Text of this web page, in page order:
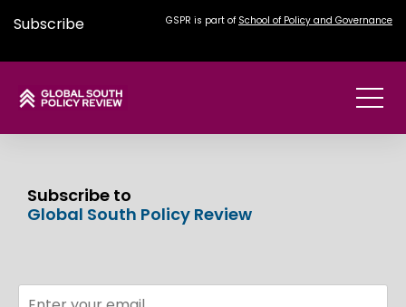
Subscribe GSPR is part of School of Policy and Governance
Subscribe to
Global South Policy Review